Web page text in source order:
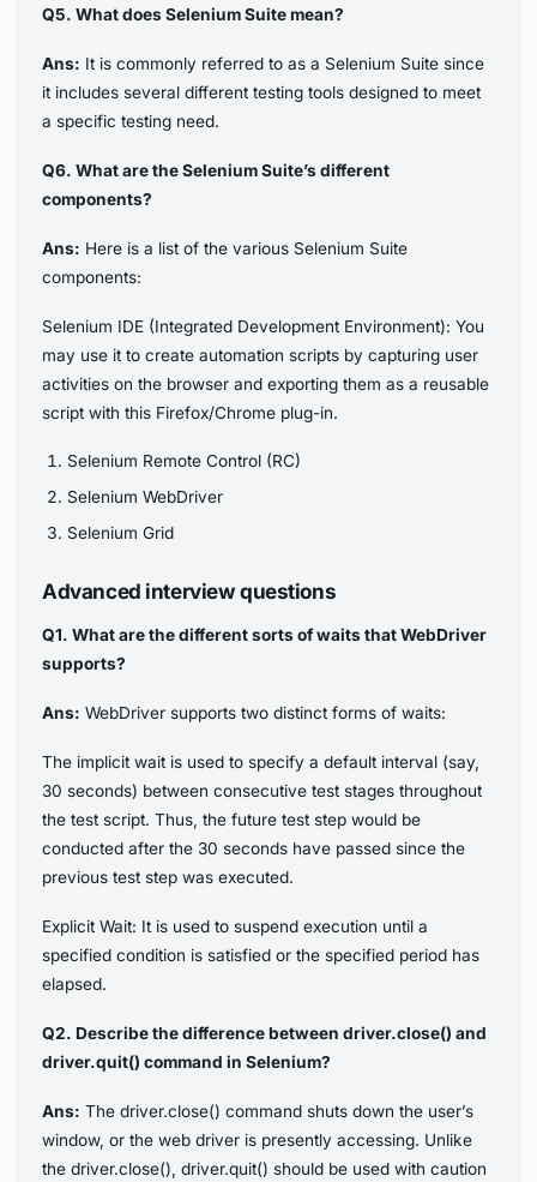
Q5. What does Selenium Suite mean?
Ans: It is commonly referred to as a Selenium Suite since
it includes several different testing tools designed to meet
a specific testing need.
Q6. What are the Selenium Suite’s different
components?
Ans: Here is a list of the various Selenium Suite
components:
Selenium IDE (Integrated Development Environment): You
may use it to create automation scripts by capturing user
activities on the browser and exporting them as a reusable
script with this Firefox/Chrome plug-in.
Selenium Remote Control (RC)
Selenium WebDriver
Selenium Grid
Advanced interview questions
Q1. What are the different sorts of waits that WebDriver
supports?
Ans: WebDriver supports two distinct forms of waits:
The implicit wait is used to specify a default interval (say,
30 seconds) between consecutive test stages throughout
the test script. Thus, the future test step would be
conducted after the 30 seconds have passed since the
previous test step was executed.
Explicit Wait: It is used to suspend execution until a
specified condition is satisfied or the specified period has
elapsed.
Q2. Describe the difference between driver.close() and
driver.quit() command in Selenium?
Ans: The driver.close() command shuts down the user’s
window, or the web driver is presently accessing. Unlike
the driver.close(), driver.quit() should be used with caution